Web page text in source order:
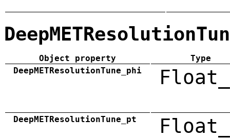
Object property
Type
DeepMETResolutionTune_phi
DeepMETResolutionTune_pt